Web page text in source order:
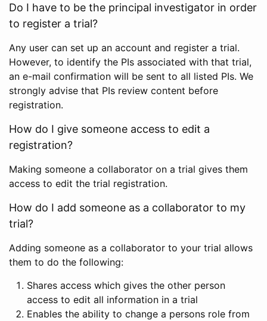
Do I have to be the principal investigator in order
to register a trial?
Any user can set up an account and register a trial.
However, to identify the PIs associated with that trial,
an e-mail confirmation will be sent to all listed PIs. We
strongly advise that PIs review content before
registration.
How do I give someone access to edit a
registration?
Making someone a collaborator on a trial gives them
access to edit the trial registration.
How do I add someone as a collaborator to my
trial?
Adding someone as a collaborator to your trial allows
them to do the following:
Shares access which gives the other person
access to edit all information in a trial
Enables the ability to change a persons role from